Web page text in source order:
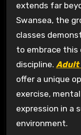
extends far
Swansea, the
classes
to embrace this
discipline. Adult
offer a unique
exercise,
expression in a
environment.